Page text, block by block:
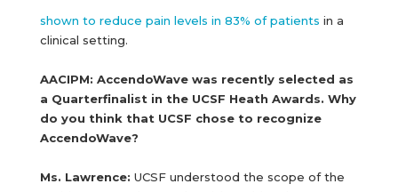
shown to reduce pain levels in 83% of patients in a
clinical setting.
AACIPM: AccendoWave was recently selected as
a Quarterfinalist in the UCSF Heath Awards. Why
do you think that UCSF chose to recognize
AccendoWave?
Ms. Lawrence: UCSF understood the scope of the